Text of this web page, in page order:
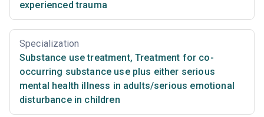
experienced trauma
Specialization
Substance use treatment, Treatment for co-
occurring substance use plus either serious
mental health illness in adults/serious emotional
disturbance in children